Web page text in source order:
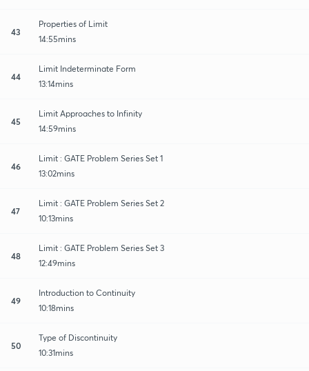
43
Properties of Limit
14:55mins
44
Limit Indeterminate Form
13:14mins
45
Limit Approaches to Infinity
14:59mins
46
Limit : GATE Problem Series Set 1
13:02mins
47
Limit : GATE Problem Series Set 2
10:13mins
48
Limit : GATE Problem Series Set 3
12:49mins
49
Introduction to Continuity
10:18mins
50
Type of Discontinuity
10:31mins